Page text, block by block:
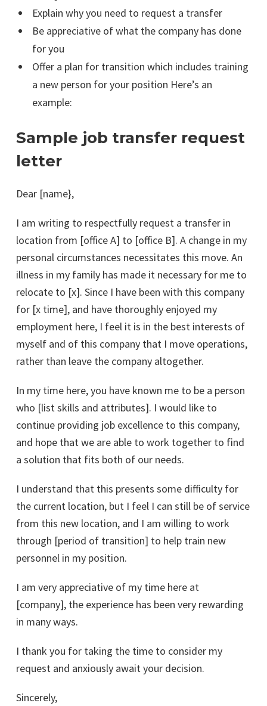
Explain why you need to request a transfer
Be appreciative of what the company has done
for you
Offer a plan for transition which includes training
a new person for your position Here’s an
example:
Sample job transfer request
letter
Dear [name},
I am writing to respectfully request a transfer in
location from [office A] to [office B]. A change in my
personal circumstances necessitates this move. An
illness in my family has made it necessary for me to
relocate to [x]. Since I have been with this company
for [x time], and have thoroughly enjoyed my
employment here, I feel it is in the best interests of
myself and of this company that I move operations,
rather than leave the company altogether.
In my time here, you have known me to be a person
who [list skills and attributes]. I would like to
continue providing job excellence to this company,
and hope that we are able to work together to find
a solution that fits both of our needs.
I understand that this presents some difficulty for
the current location, but I feel I can still be of service
from this new location, and I am willing to work
through [period of transition] to help train new
personnel in my position.
I am very appreciative of my time here at
[company], the experience has been very rewarding
in many ways.
I thank you for taking the time to consider my
request and anxiously await your decision.
Sincerely,